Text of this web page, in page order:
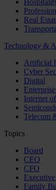
Real
Technology &
Artificial
Cyber
Digital
Internet
Telecom
Topics
Board
CEO
CFO
Executive
Family